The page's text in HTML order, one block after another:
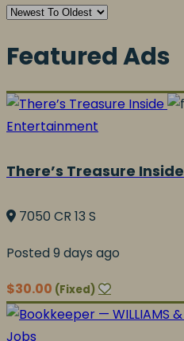
Featured Ads
Entertainment
There’s Treasure Inside
7050 CR 13 S
Posted 9 days ago
$30.00 (Fixed)
Jobs